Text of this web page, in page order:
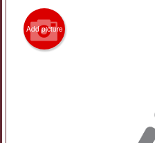
Add picture